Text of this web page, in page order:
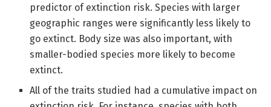
predictor of extinction risk. Species with larger
geographic ranges were significantly less likely to
go extinct. Body size was also important, with
smaller-bodied species more likely to become
extinct.
All of the traits studied had a cumulative impact on